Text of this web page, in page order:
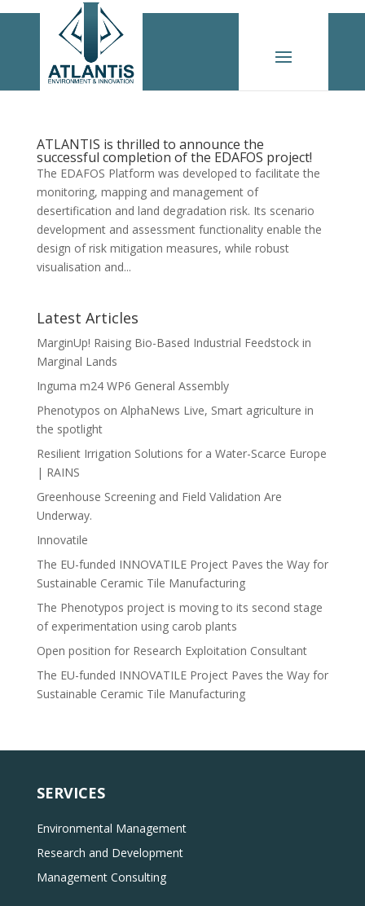
ATLANTIS is thrilled to announce the
successful completion of the EDAFOS project!
The EDAFOS Platform was developed to facilitate the
monitoring, mapping and management of
desertification and land degradation risk. Its scenario
development and assessment functionality enable the
design of risk mitigation measures, while robust
visualisation and...
Latest Articles
MarginUp! Raising Bio-Based Industrial Feedstock in
Marginal Lands
Inguma m24 WP6 General Assembly
Phenotypos on AlphaNews Live, Smart agriculture in
the spotlight
Resilient Irrigation Solutions for a Water-Scarce Europe
| RAINS
Greenhouse Screening and Field Validation Are
Underway.
Innovatile
The EU-funded INNOVATILE Project Paves the Way for
Sustainable Ceramic Tile Manufacturing
The Phenotypos project is moving to its second stage
of experimentation using carob plants
Open position for Research Exploitation Consultant
The EU-funded INNOVATILE Project Paves the Way for
Sustainable Ceramic Tile Manufacturing
SERVICES
Environmental Management
Research and Development
Management Consulting